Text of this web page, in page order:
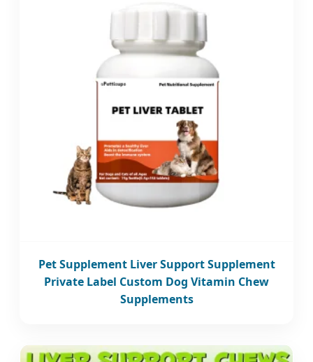
Pet Supplement Liver Support Supplement
Private Label Custom Dog Vitamin Chew
Supplements